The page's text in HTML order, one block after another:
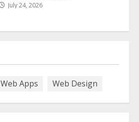
Discover The Best Technical Seo
Services In Philadelphia
Web Apps Web Design